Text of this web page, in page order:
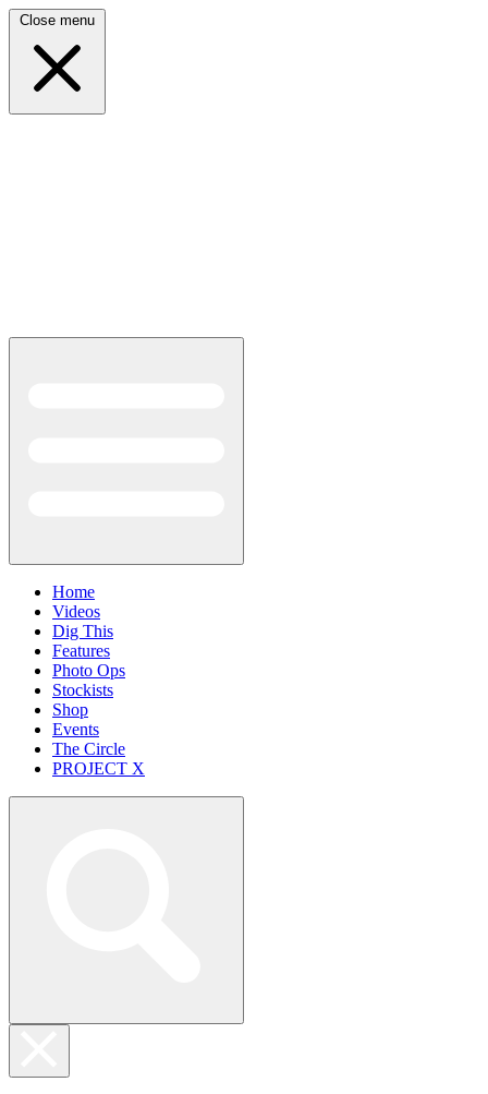
Close menu
Home
Videos
Dig This
Features
Photo Ops
Stockists
Shop
Events
The Circle
PROJECT X